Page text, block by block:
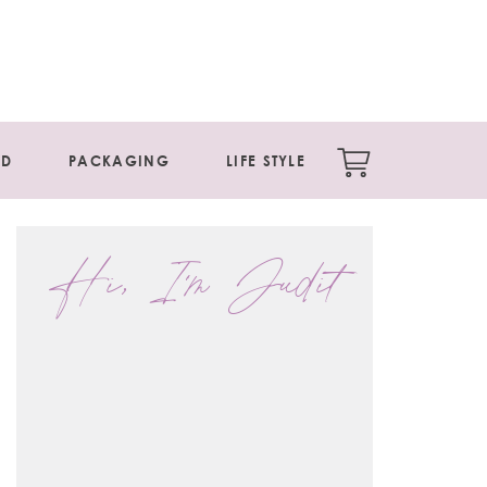
LIFE STYLE
PACKAGING
Hi, I'm Judit